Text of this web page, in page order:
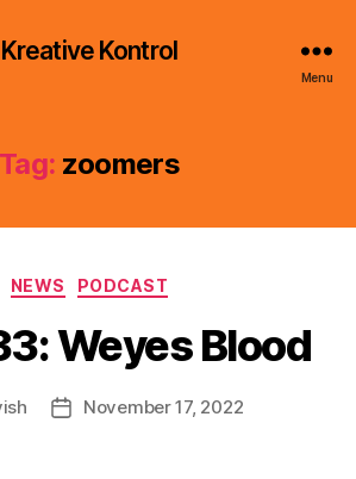
Kreative Kontrol
Menu
Tag: zoomers
Categories
NEWS PODCAST
Weyes Blood
PostNovember 17, 2022